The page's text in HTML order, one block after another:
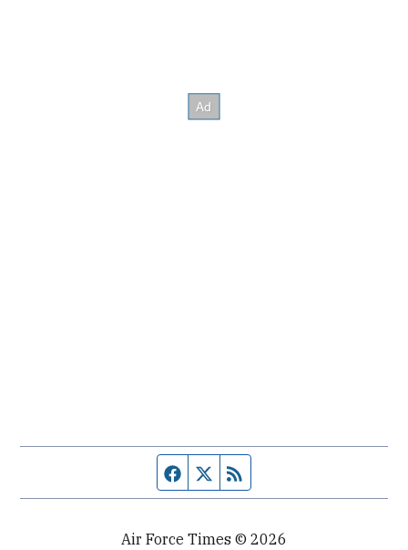
Facebook page
Twitter feed
Air Force Times © 2026